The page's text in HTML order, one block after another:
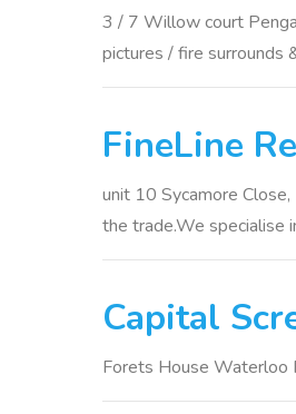
3 / 7 Willow court
pictures / fire surrounds
FineLine
unit 10 Sycamore
the trade.We specialise
Capital
Forets House Waterloo